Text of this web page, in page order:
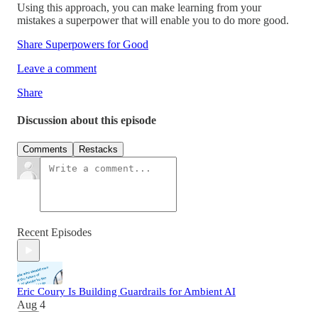
Using this approach, you can make learning from your
mistakes a superpower that will enable you to do more good.
Share Superpowers for Good
Leave a comment
Share
Discussion about this episode
Comments Restacks
Recent Episodes
Eric Coury Is Building Guardrails for Ambient AI
Aug 4